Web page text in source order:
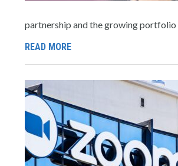
partnership and the growing
READ MORE